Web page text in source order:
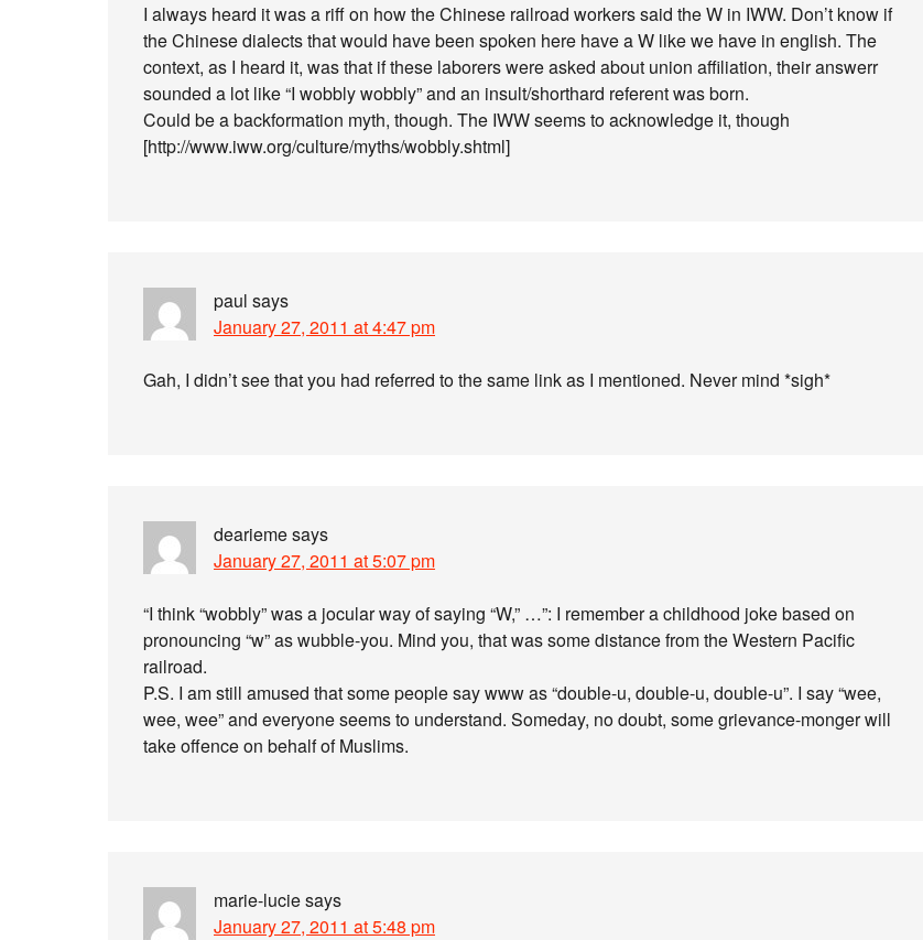
I always heard it was a riff on how the Chinese railroad workers said the W in IWW. Don’t know if
the Chinese dialects that would have been spoken here have a W like we have in english. The
context, as I heard it, was that if these laborers were asked about union affiliation, their answerr
sounded a lot like “I wobbly wobbly” and an insult/shorthard referent was born.
Could be a backformation myth, though. The IWW seems to acknowledge it, though
[http://www.iww.org/culture/myths/wobbly.shtml]
paul says
January 27, 2011 at 4:47 pm
Gah, I didn’t see that you had referred to the same link as I mentioned. Never mind *sigh*
deariemesays
January 27, 2011 at 5:07 pm
“I think “wobbly” was a jocular way of saying “W,” …”: I remember a childhood joke based on
pronouncing “w” as wubble-you. Mind you, that was some distance from the Western Pacific
railroad.
P.S. I am still amused that some people say www as “double-u, double-u, double-u”. I say “wee,
wee, wee” and everyone seems to understand. Someday, no doubt, some grievance-monger will
take offence on behalf of Muslims.
marie-luciesays
January 27, 2011 at 5:48 pm